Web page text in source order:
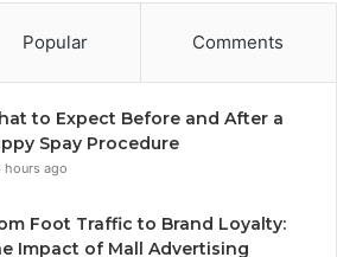
Popular Comments
to Expect Before and After a
Spay Procedure
hours ago
Foot Traffic to Brand Loyalty:
Impact of Mall Advertising